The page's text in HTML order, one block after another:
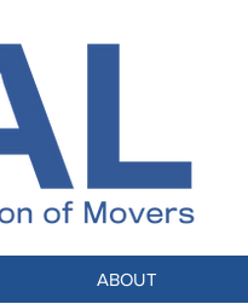
ABOUT